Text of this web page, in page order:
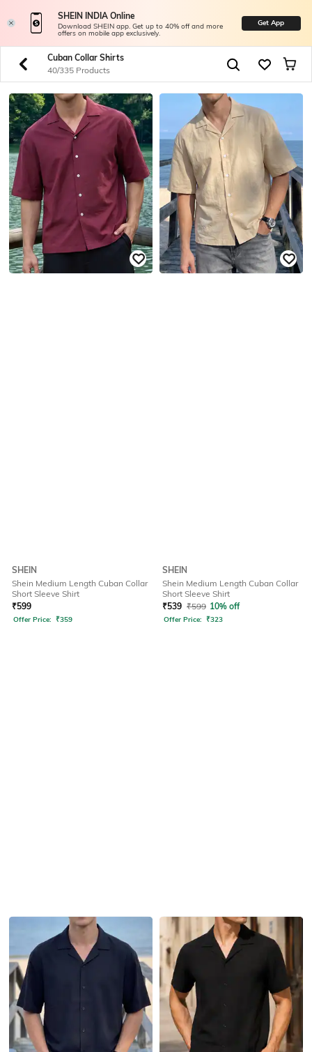
SHEIN INDIA Online
Download SHEIN app. Get up to 40% off and more
offers on mobile app exclusively.
Get App
Cuban Collar Shirts
40/335 Products
SHEIN
Shein Medium Length Cuban Collar
Short Sleeve Shirt
₹599
Offer Price: ₹359
SHEIN
Shein Medium Length Cuban Collar
Short Sleeve Shirt
₹539 ₹599 10% off
Offer Price: ₹323